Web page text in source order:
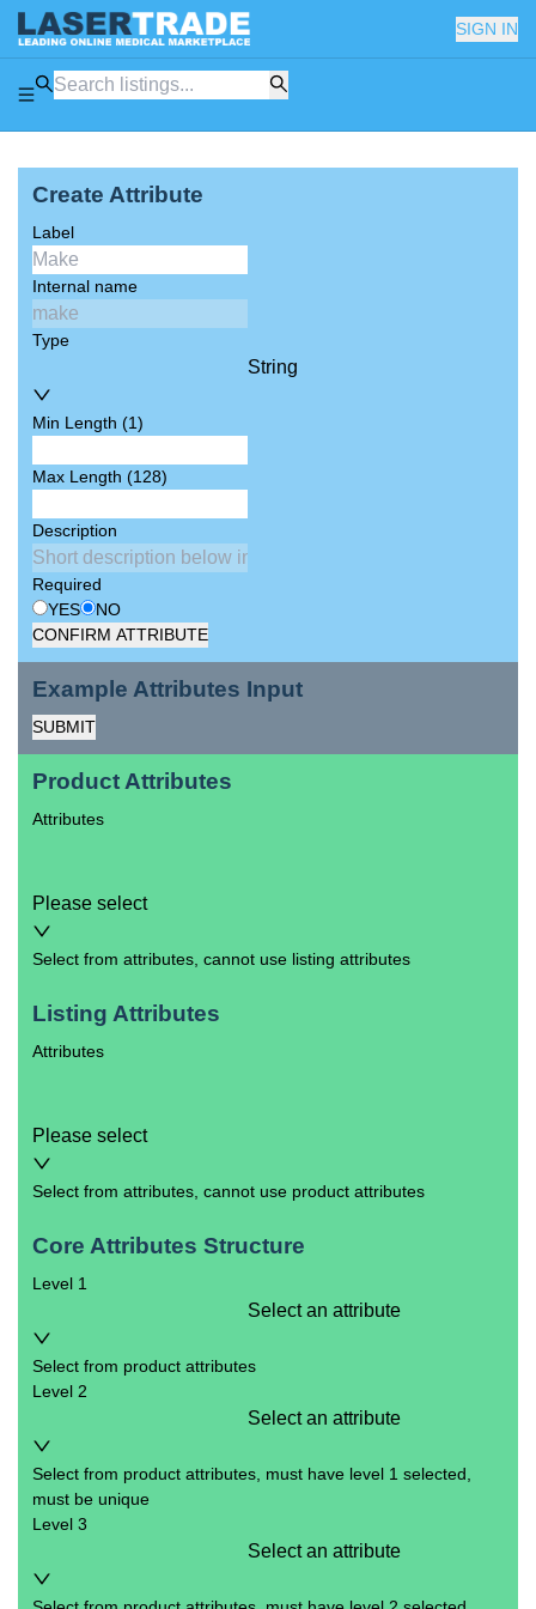
SIGN IN
Create Attribute
Label
Internal name
Type
String
Min Length (1)
Max Length (128)
Description
Required
YES
NO
CONFIRM ATTRIBUTE
Example Attributes Input
SUBMIT
Product Attributes
Attributes
Please select
Select from attributes, cannot use listing attributes
Listing Attributes
Attributes
Please select
Select from attributes, cannot use product attributes
Core Attributes Structure
Level 1
Select an attribute
Select from product attributes
Level 2
Select an attribute
Select from product attributes, must have level 1 selected,
must be unique
Level 3
Select an attribute